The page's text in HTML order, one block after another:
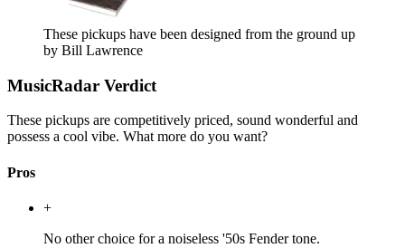
These pickups have been designed from the ground up
by Bill Lawrence
MusicRadar Verdict
These pickups are competitively priced, sound wonderful and
possess a cool vibe. What more do you want?
Pros
+
No other choice for a noiseless '50s Fender tone.